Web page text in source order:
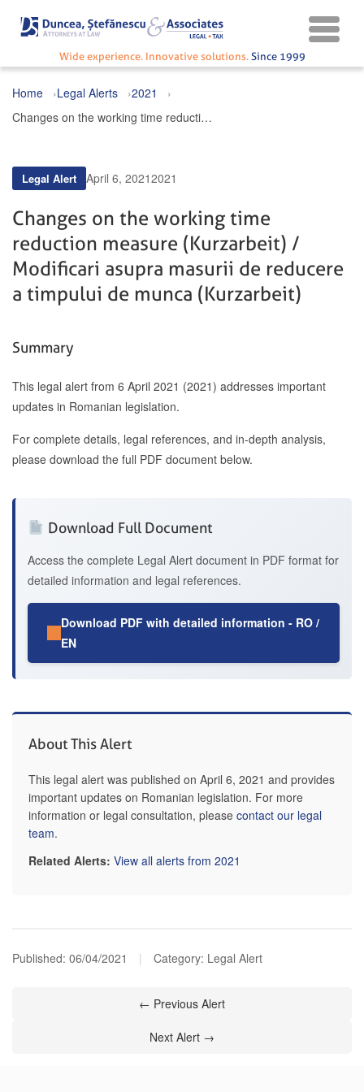
Wide experience. Innovative solutions. Since 1999
Home Legal Alerts
2021
Changes on the working time reduction measure (Kurzarbeit) / Modificari asupra masurii de reducere a timpului de munca (Kurzarbeit)
Legal Alert April 6, 20212021
Changes on the working time
reduction measure (Kurzarbeit) /
Modificari asupra masurii de reducere
a timpului de munca (Kurzarbeit)
Summary
This legal alert from 6 April 2021 (2021) addresses important
updates in Romanian legislation.
For complete details, legal references, and in-depth analysis,
please download the full PDF document below.
Download Full Document
Access the complete Legal Alert document in PDF format for
detailed information and legal references.
Download PDF with detailed information - RO /
EN
About This Alert
This legal alert was published on April 6, 2021 and provides
important updates on Romanian legislation. For more
information or legal consultation, please contact our legal
team.
Related Alerts: View all alerts from 2021
Published: 06/04/2021 | Category: Legal Alert
← Previous Alert
Next Alert →